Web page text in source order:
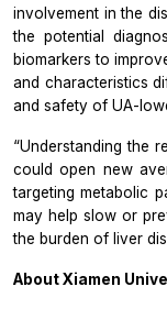
involvement in the
the potential
biomarkers to
and characteristics
and safety of UA-
“Understanding the
could open new
targeting metabolic
may help slow or
the burden of liver
About Xiamen